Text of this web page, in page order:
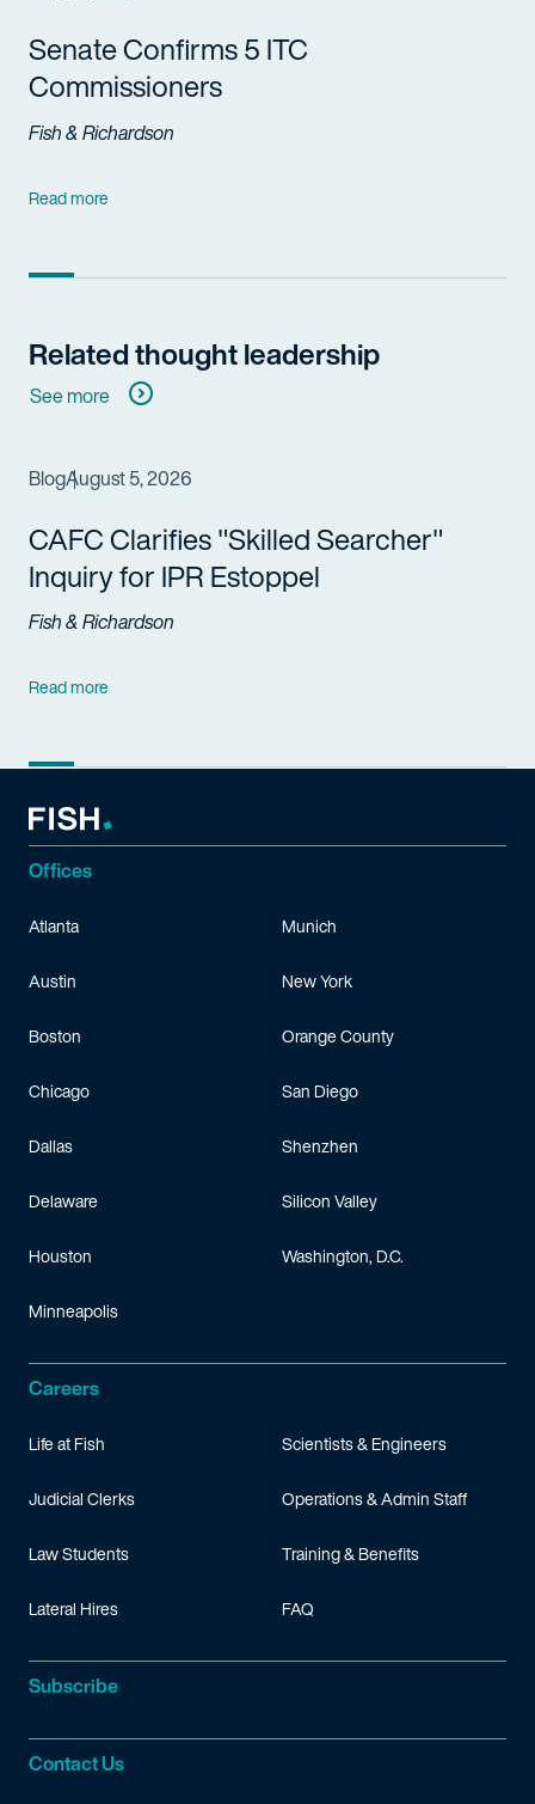
Senate Confirms 5 ITC
Commissioners
Fish & Richardson
Read more
Related thought leadership
See more
BlogAugust 5, 2026
CAFC Clarifies "Skilled Searcher"
Inquiry for IPR Estoppel
Fish & Richardson
Read more
Offices
Atlanta
Austin
Boston
Chicago
Dallas
Delaware
Houston
Minneapolis
Munich
New York
Orange County
San Diego
Shenzhen
Silicon Valley
Washington, D.C.
Careers
Life at Fish
Judicial Clerks
Law Students
Lateral Hires
Scientists & Engineers
Operations & Admin Staff
Training & Benefits
FAQ
Subscribe
Contact Us